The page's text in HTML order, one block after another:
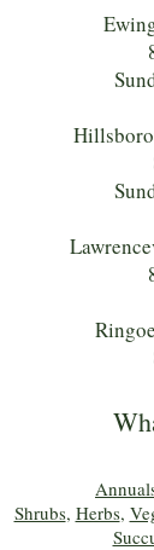
Shrubs, Herbs,